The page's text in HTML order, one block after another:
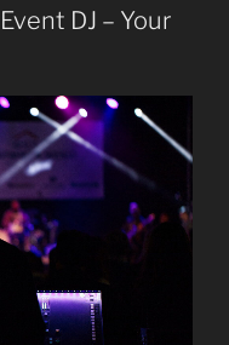
DJ – Your